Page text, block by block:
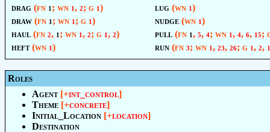
drag (fn 1 ; wn 1 , 2; g 1 )
draw (fn 1 ; wn 1 ; g 1 )
haul (fn 2, 1 ; wn 1 , 2; g 1 , 2)
heft(wn 1 )
lug (wn 1 )
nudge (wn 1 )
pull (fn 1 , 5, 4; wn 1 , 4, 6, 15;
run (fn 3; wn 1 , 23, 26; g 1 , 2,
Roles
Agent [+int_control]
Theme [+concrete]
Initial_Location [+location]
Destination